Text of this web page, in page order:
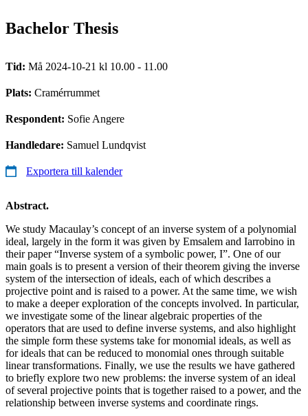
Bachelor Thesis
Tid: Må 2024-10-21 kl 10.00 - 11.00
Plats: Cramérrummet
Respondent: Sofie Angere
Handledare: Samuel Lundqvist
Exportera till kalender
Abstract.
We study Macaulay’s concept of an inverse system of a polynomial
ideal, largely in the form it was given by Emsalem and Iarrobino in
their paper “Inverse system of a symbolic power, I”. One of our
main goals is to present a version of their theorem giving the inverse
system of the intersection of ideals, each of which describes a
projective point and is raised to a power. At the same time, we wish
to make a deeper exploration of the concepts involved. In particular,
we investigate some of the linear algebraic properties of the
operators that are used to define inverse systems, and also highlight
the simple form these systems take for monomial ideals, as well as
for ideals that can be reduced to monomial ones through suitable
linear transformations. Finally, we use the results we have gathered
to briefly explore two new problems: the inverse system of an ideal
of several projective points that is together raised to a power, and the
relationship between inverse systems and coordinate rings.